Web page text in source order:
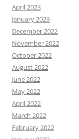
April 2023
January 2023
December 2022
November 2022
October 2022
August 2022
June 2022
May 2022
April 2022
March 2022
February 2022